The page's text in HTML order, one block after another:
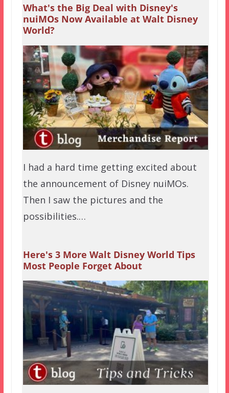
What's the Big Deal with Disney's
nuiMOs Now Available at Walt Disney
World?
I had a hard time getting excited about
the announcement of Disney nuiMOs.
Then I saw the pictures and the
possibilities.…
Here's 3 More Walt Disney World Tips
Most People Forget About